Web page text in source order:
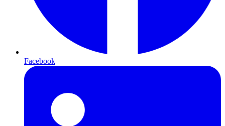
Facebook